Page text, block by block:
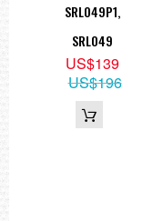
SRL049P1,
SRL049
US$139
US$196